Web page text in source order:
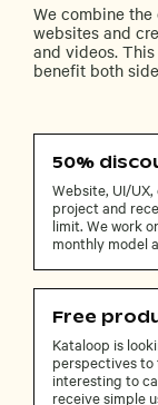
We combine
websites and
and videos.
benefit both
50%
Website, UI/
project and
limit. We work
monthly model
Free
Kataloop is
perspectives to
interesting to
receive simple